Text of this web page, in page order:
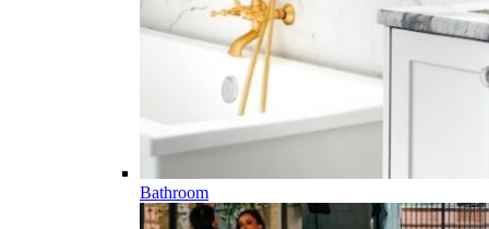
Bathroom